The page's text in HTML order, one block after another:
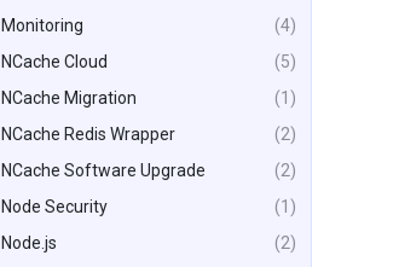
Monitoring
(4)
NCache Cloud
(5)
NCache Migration
(1)
NCache Redis Wrapper
(2)
NCache Software Upgrade
(2)
Node Security
(1)
Node.js
(2)